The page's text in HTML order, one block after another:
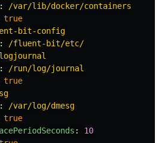
:
/var/lib/docker/containers
true
bit-config
:
/fluent-bit/etc/
:
/run/log/journal
true
:
/var/log/dmesg
true
:
10